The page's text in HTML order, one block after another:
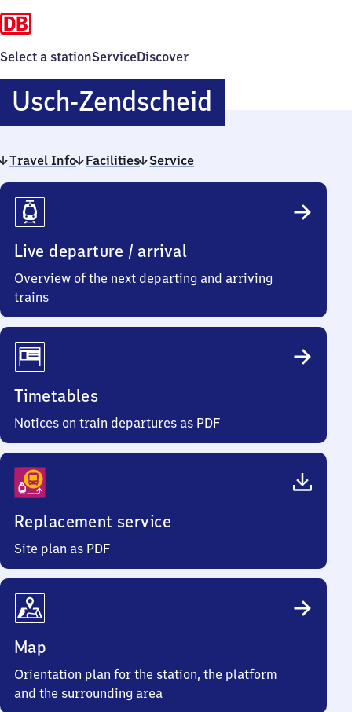
Select a stationServiceDiscover
Usch-Zendscheid
Zendscheid
Travel Info Facilities Service
Travel
Info
Live departure / arrival
Overview of the next departing and arriving
trains
Timetables
Notices on train departures as PDF
Replacement service
Site plan as PDF
Map
Orientation plan for the station, the platform
and the surrounding area